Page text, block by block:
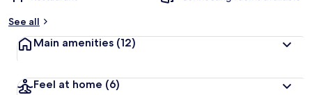
See all
Main amenities (12)
Feel at home (6)